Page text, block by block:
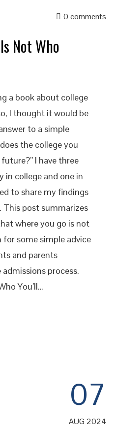
0 comments
Not Who
a book about college
I thought it would be
to a simple
the college you
I have three
in college and one in
to share my findings
post summarizes
where you go is not
for some simple advice
and parents
process.
You’ll…
07
AUG 2024